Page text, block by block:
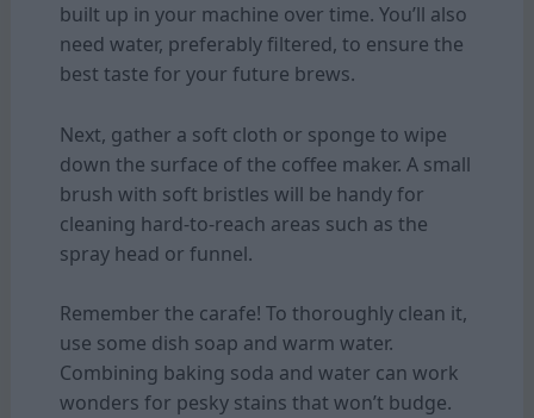
built up in your machine over time. You’ll also
need water, preferably filtered, to ensure the
best taste for your future brews.
Next, gather a soft cloth or sponge to wipe
down the surface of the coffee maker. A small
brush with soft bristles will be handy for
cleaning hard-to-reach areas such as the
spray head or funnel.
Remember the carafe! To thoroughly clean it,
use some dish soap and warm water.
Combining baking soda and water can work
wonders for pesky stains that won’t budge.